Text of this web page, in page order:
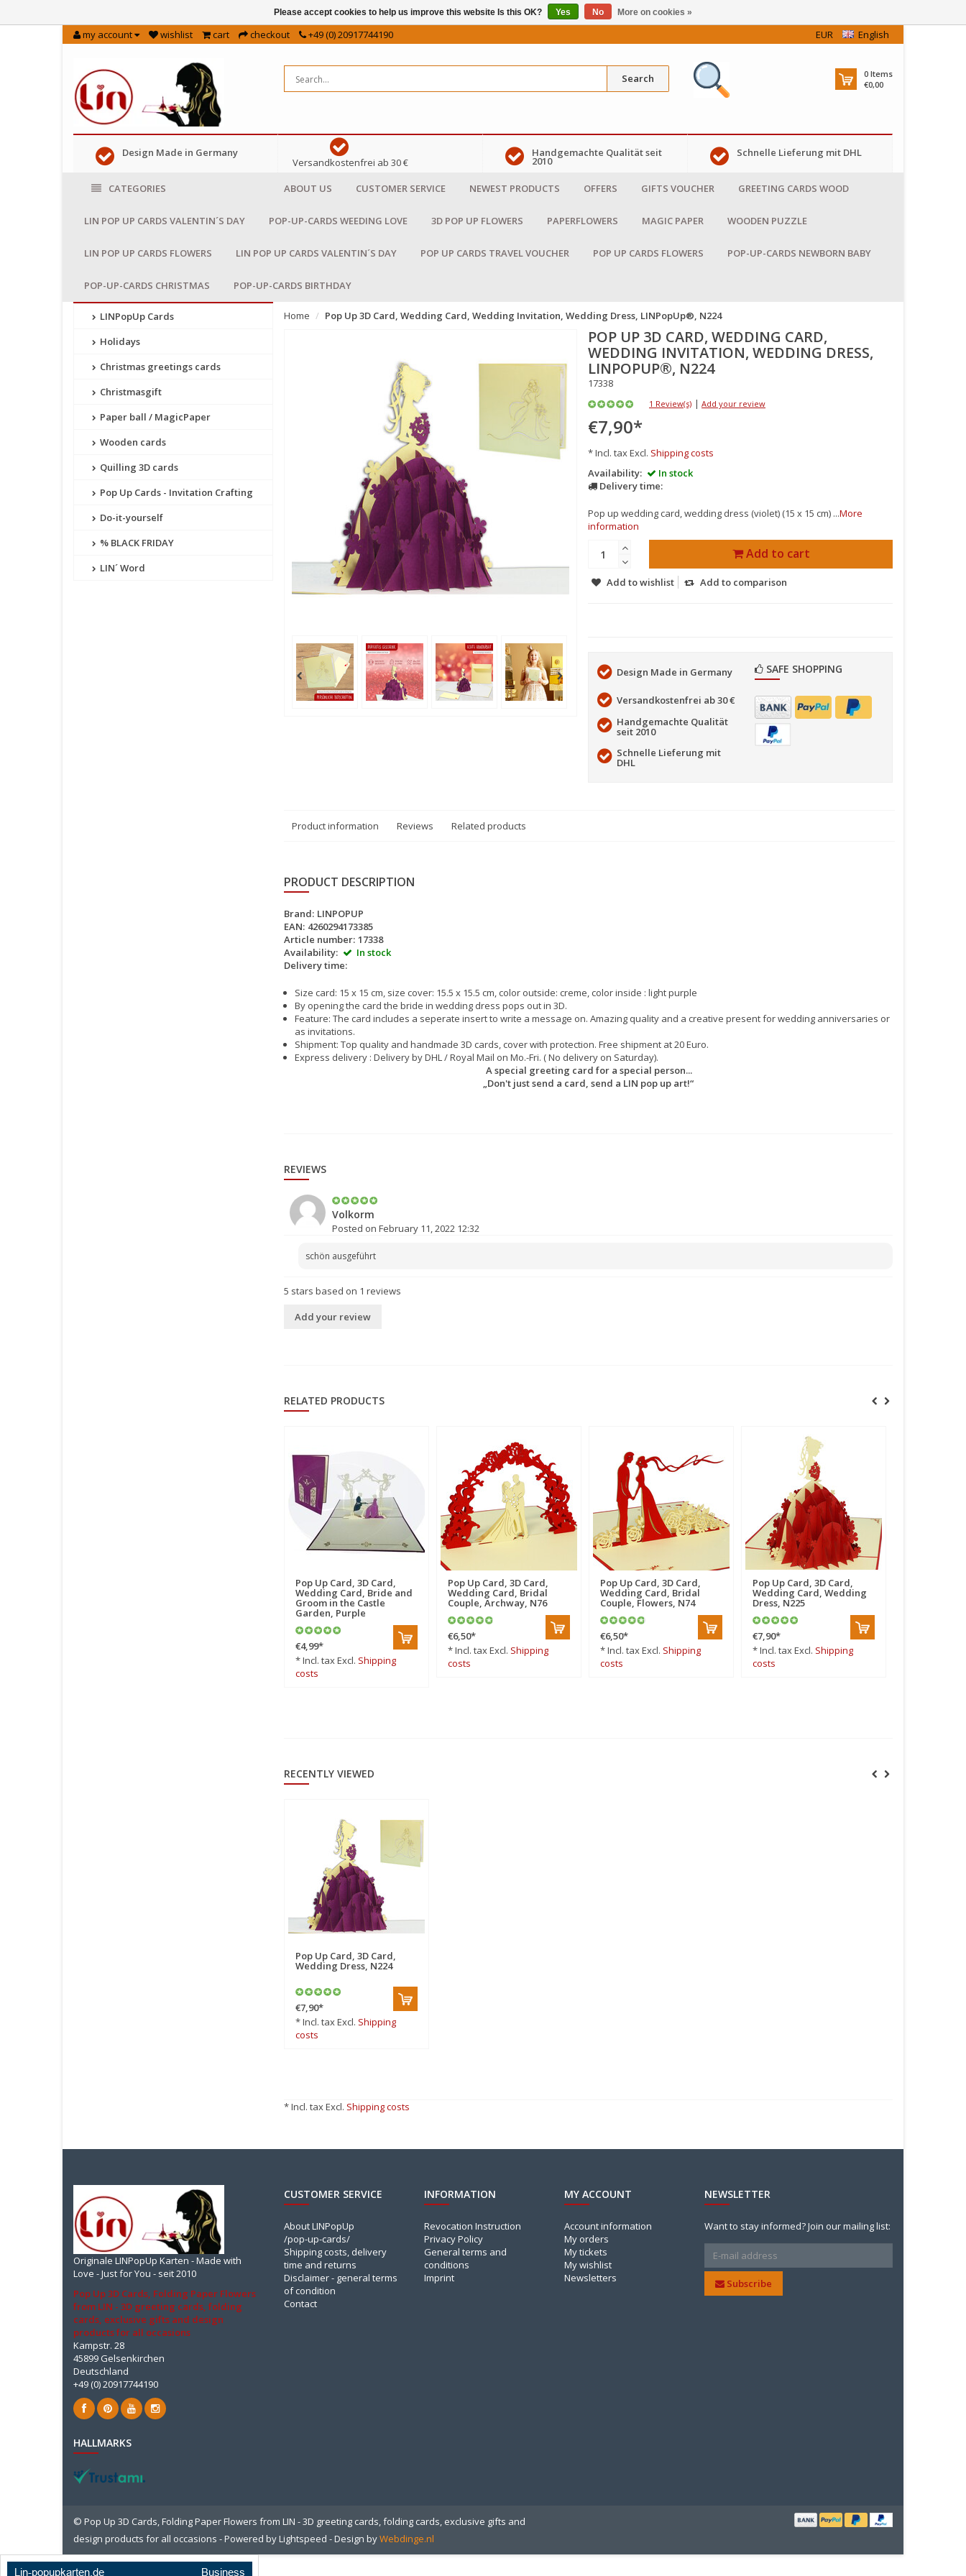
my account wishlist cart checkout +49 (0) 20917744190 EUR English
Search 0 Items
€0,00
Design Made in Germany
Versandkostenfrei ab 30 €
Handgemachte Qualität seit
2010
Schnelle Lieferung mit DHL
CATEGORIES ABOUT US CUSTOMER SERVICE NEWEST PRODUCTS OFFERS GIFTS VOUCHER GREETING CARDS WOOD
LIN POP UP CARDS VALENTIN´S DAY POP-UP-CARDS WEEDING LOVE 3D POP UP FLOWERS PAPERFLOWERS MAGIC PAPER WOODEN PUZZLE
LIN POP UP CARDS FLOWERS LIN POP UP CARDS VALENTIN´S DAY POP UP CARDS TRAVEL VOUCHER POP UP CARDS FLOWERS POP-UP-CARDS NEWBORN BABY
POP-UP-CARDS CHRISTMAS POP-UP-CARDS BIRTHDAY
LINPopUp Cards
Holidays
Christmas greetings cards
Christmasgift
Paper ball / MagicPaper
Wooden cards
Quilling 3D cards
Pop Up Cards - Invitation Crafting
Do-it-yourself
% BLACK FRIDAY
LIN´ Word
Home Pop Up 3D Card, Wedding Card, Wedding Invitation, Wedding Dress, LINPopUp®, N224
POP UP 3D CARD, WEDDING CARD,
WEDDING INVITATION, WEDDING DRESS,
LINPOPUP®, N224
17338
1 Review(s) | Add your review
€7,90*
* Incl. tax Excl. Shipping costs
Availability:
In stock
Delivery time:
Pop up wedding card, wedding dress (violet) (15 x 15 cm) ...More
information
Add to cart
Add to wishlist Add to comparison
Design Made in Germany
Versandkostenfrei ab 30 €
Handgemachte Qualität
seit 2010
Schnelle Lieferung mit
DHL
SAFE SHOPPING
Product information Reviews Related products
PRODUCT DESCRIPTION
Brand: LINPOPUP
EAN: 4260294173385
Article number: 17338
Availability:
In stock
Delivery time:
Size card: 15 x 15 cm, size cover: 15.5 x 15.5 cm, color outside: creme, color inside : light purple
By opening the card the bride in wedding dress pops out in 3D.
Feature: The card includes a seperate insert to write a message on. Amazing quality and a creative present for wedding anniversaries or
as invitations.
Shipment: Top quality and handmade 3D cards, cover with protection. Free shipment at 20 Euro.
Express delivery : Delivery by DHL / Royal Mail on Mo.-Fri. ( No delivery on Saturday).
A special greeting card for a special person...
„Don't just send a card, send a LIN pop up art!“
REVIEWS
Volkorm
Posted on February 11, 2022 12:32
schön ausgeführt
5 stars based on 1 reviews
Add your review
RELATED PRODUCTS
Pop Up Card, 3D Card,
Wedding Card, Bride and
Groom in the Castle
Garden, Purple
€4,99*
* Incl. tax Excl. Shipping
costs
Pop Up Card, 3D Card,
Wedding Card, Bridal
Couple, Archway, N76
€6,50*
* Incl. tax Excl. Shipping
costs
Pop Up Card, 3D Card,
Wedding Card, Bridal
Couple, Flowers, N74
€6,50*
* Incl. tax Excl. Shipping
costs
Pop Up Card, 3D Card,
Wedding Card, Wedding
Dress, N225
€7,90*
* Incl. tax Excl. Shipping
costs
RECENTLY VIEWED
Pop Up Card, 3D Card,
Wedding Dress, N224
€7,90*
* Incl. tax Excl. Shipping
costs
* Incl. tax Excl. Shipping costs
Originale LINPopUp Karten - Made with
Love - Just for You - seit 2010
Pop Up 3D Cards, Folding Paper Flowers
from LIN - 3D greeting cards, folding
cards, exclusive gifts and design
products for all occasions
Kampstr. 28
45899 Gelsenkirchen
Deutschland
+49 (0) 20917744190
CUSTOMER SERVICE
About LINPopUp
/pop-up-cards/
Shipping costs, delivery
time and returns
Disclaimer - general terms
of condition
Contact
INFORMATION
Revocation Instruction
Privacy Policy
General terms and
conditions
Imprint
MY ACCOUNT
Account information
My orders
My tickets
My wishlist
Newsletters
NEWSLETTER
Want to stay informed? Join our mailing list:
Subscribe
HALLMARKS
© Pop Up 3D Cards, Folding Paper Flowers from LIN - 3D greeting cards, folding cards, exclusive gifts and
design products for all occasions - Powered byLightspeed - Design byWebdinge.nl
Please accept cookies to help us improve this website Is this OK? Yes No More on cookies »